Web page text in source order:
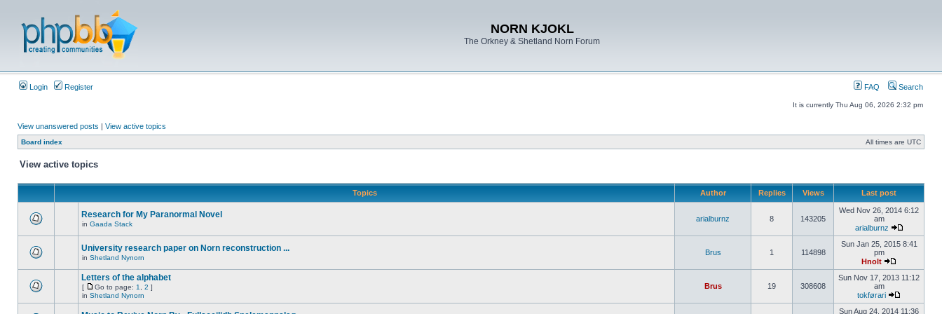
NORN KJOKL
The Orkney & Shetland Norn Forum
Login Register FAQ Search
It is currently Thu Aug 06, 2026 2:32 pm
View unanswered posts | View active topics
Board index All times are UTC
View active topics
Topics Author Replies Views Last post
Research for My Paranormal Novel
in Gaada Stack
arialburnz 8 143205
Wed Nov 26, 2014 6:12
am
arialburnz
University research paper on Norn reconstruction ...
in Shetland Nynorn
Brus 1 114898
Sun Jan 25, 2015 8:41
pm
Hnolt
Letters of the alphabet
[ Go to page: 1 2 ]
in Shetland Nynorn
Brus 19 308608
Sun Nov 17, 2013 11:12
am
tokførari
Sun Aug 24, 2014 11:36